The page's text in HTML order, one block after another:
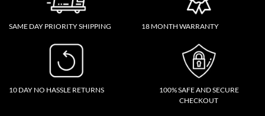
SAME DAY PRIORITY SHIPPING 18 MONTH WARRANTY
10 DAY NO HASSLE RETURNS
100% SAFE AND SECURE
CHECKOUT